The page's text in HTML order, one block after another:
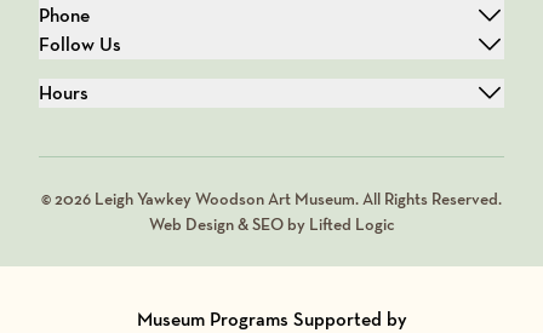
Phone
Follow Us
Hours
© 2026 Leigh Yawkey Woodson Art Museum. All Rights Reserved.
Web Design & SEO by Lifted Logic
Museum Programs Supported by